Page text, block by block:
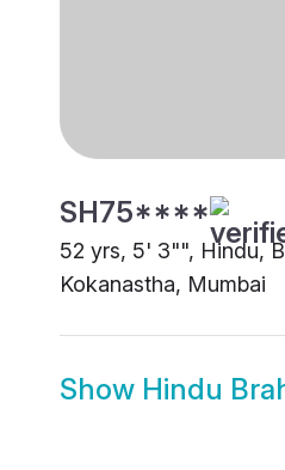
SH75****
52 yrs, 5' 3"", Hindu,
Kokanastha, Mumbai
Show Hindu